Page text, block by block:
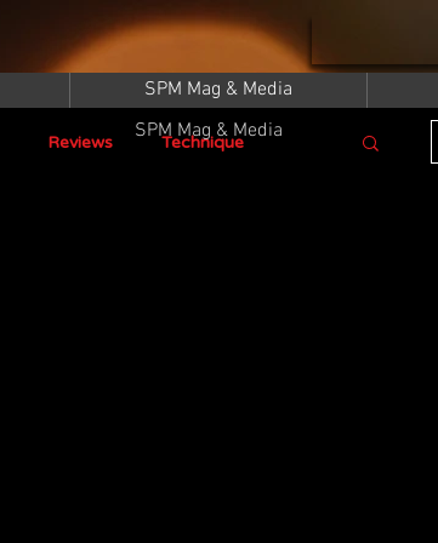
SPM Mag & Media
Reviews Technique
SPM Mag & Media